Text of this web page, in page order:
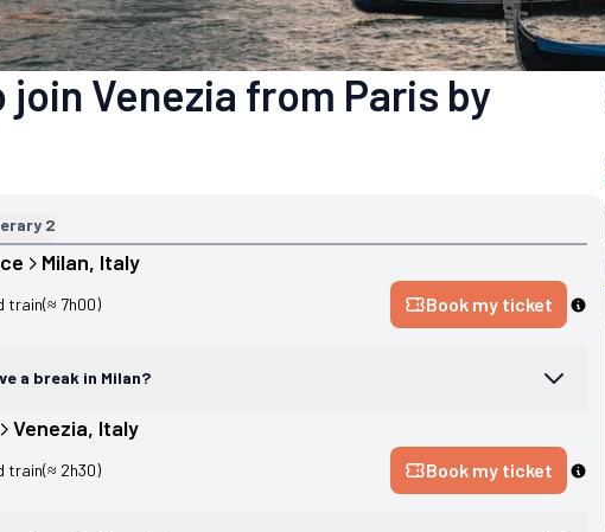
join Venezia from Paris by
2
Milan, Italy
train(≈ 7h00) Book my ticket
a break in Milan?
Venezia, Italy
train(≈ 2h30) Book my ticket